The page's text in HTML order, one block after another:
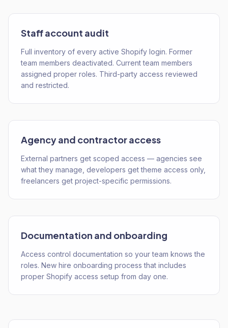
Staff account audit
Full inventory of every active Shopify login. Former
team members deactivated. Current team members
assigned proper roles. Third-party access reviewed
and restricted.
Agency and contractor access
External partners get scoped access — agencies see
what they manage, developers get theme access only,
freelancers get project-specific permissions.
Documentation and onboarding
Access control documentation so your team knows the
roles. New hire onboarding process that includes
proper Shopify access setup from day one.